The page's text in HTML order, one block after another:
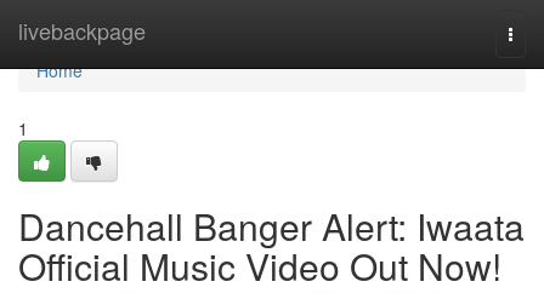
livebackpage
Home
Home
1
Dancehall Banger Alert: Iwaata
Official Music Video Out Now!